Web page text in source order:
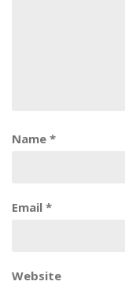
Name *
Email *
Website